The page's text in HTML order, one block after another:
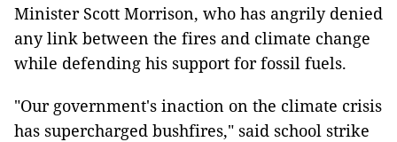
Minister Scott Morrison, who has angrily denied
any link between the fires and climate change
while defending his support for fossil fuels.
"Our government's inaction on the climate crisis
has supercharged bushfires," said school strike